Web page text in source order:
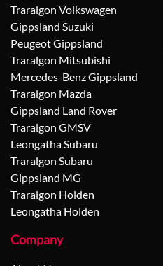
Traralgon Volkswagen
Gippsland Suzuki
Peugeot Gippsland
Traralgon Mitsubishi
Mercedes-Benz Gippsland
Traralgon Mazda
Gippsland Land Rover
Traralgon GMSV
Leongatha Subaru
Traralgon Subaru
Gippsland MG
Traralgon Holden
Leongatha Holden
Company